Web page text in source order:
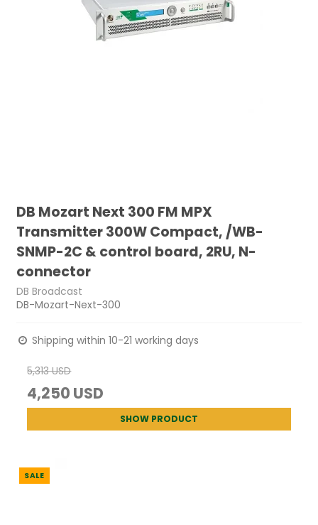
DB Mozart Next 300 FM MPX
Transmitter 300W Compact, /WB-
SNMP-2C & control board, 2RU, N-
connector
DB Broadcast
DB-Mozart-Next-300
Shipping within 10-21 working days
5,313 USD
4,250 USD
SHOW PRODUCT
SALE